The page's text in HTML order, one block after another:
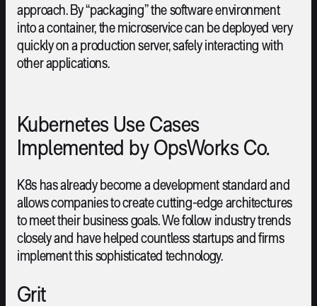
approach. By “packaging” the software environment
into a container, the microservice can be deployed very
quickly on a production server, safely interacting with
other applications.
Kubernetes Use Cases
Implemented by OpsWorks Co.
K8s has already become a development standard and
allows companies to create cutting-edge architectures
to meet their business goals. We follow industry trends
closely and have helped countless startups and firms
implement this sophisticated technology.
Grit